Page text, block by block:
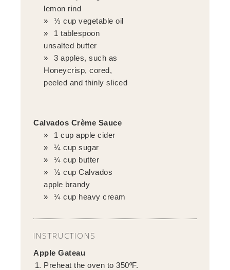
lemon rind
⅓ cup vegetable oil
1 tablespoon
unsalted butter
3 apples, such as
Honeycrisp, cored,
peeled and thinly sliced
Calvados Crème Sauce
1 cup apple cider
¼ cup sugar
¼ cup butter
½ cup Calvados
apple brandy
¼ cup heavy cream
INSTRUCTIONS
Apple Gateau
Preheat the oven to 350ºF.